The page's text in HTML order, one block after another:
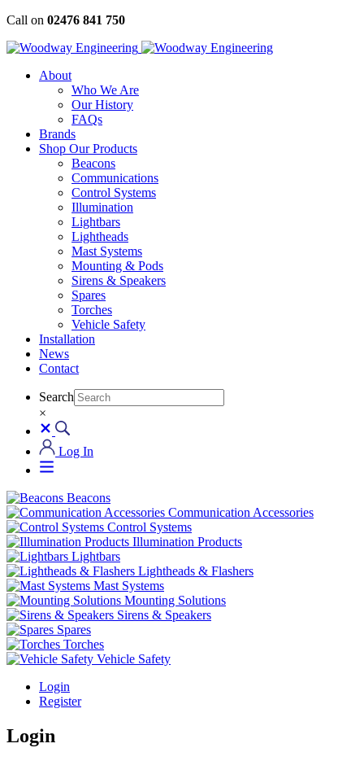
Skip
content
Call on 02476 841 750
About
Who We Are
Our History
FAQs
Brands
Shop Our Products
Beacons
Communications
Control Systems
Illumination
Lightbars
Lightheads
Mast Systems
Mounting & Pods
Sirens & Speakers
Spares
Torches
Vehicle Safety
Installation
News
Contact
Search
×
Log In
Beacons
Communication Accessories
Control Systems
Illumination Products
Lightbars
Lightheads & Flashers
Mast Systems
Mounting Solutions
Sirens & Speakers
Spares
Torches
Vehicle Safety
Login
Register
Login